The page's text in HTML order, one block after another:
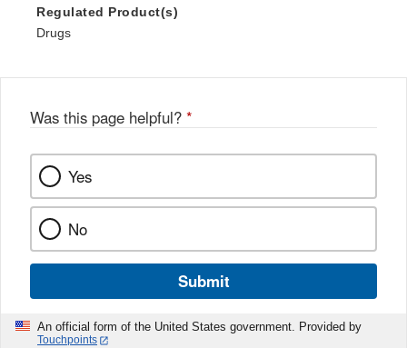
Regulated Product(s)
Drugs
Was this page helpful? *
Yes
No
Submit
An official form of the United States government. Provided by
Touchpoints